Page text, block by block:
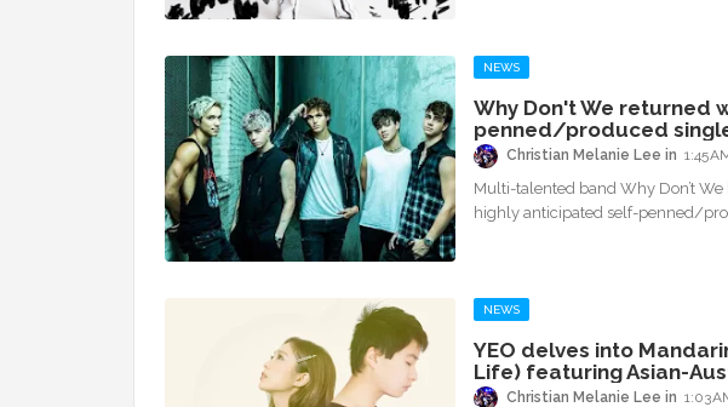
NEWS
Why Don't We returned
penned/produced
Christian Melanie Lee 1:45
Multi-talented band Why Don’t
highly anticipated self-penned/
NEWS
YEO delves into
Life) featuring Asian-
Christian Melanie Lee 1:03